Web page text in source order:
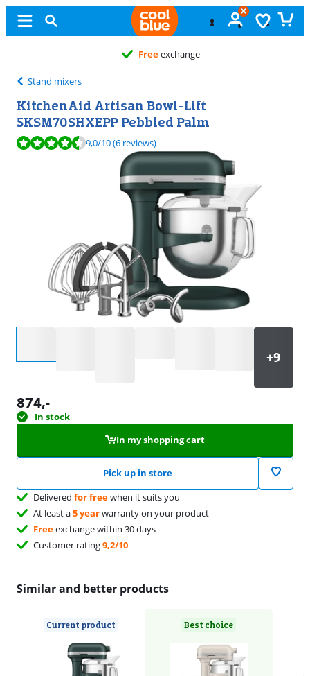
Freeexchange
Stand mixers
KitchenAid Artisan Bowl-Lift
5KSM70SHXEPP Pebbled Palm
Review is 9,0 out of 10, based on 6 reviews.
9,0/10(6 reviews)
874,-
In stock
In my shopping cart
Pick up in store
Delivered for freewhen it suits you
At least a5 yearwarranty on your product
Freeexchange within 30 days
Customer rating9,2/10
Similar and better products
Current product Best choice